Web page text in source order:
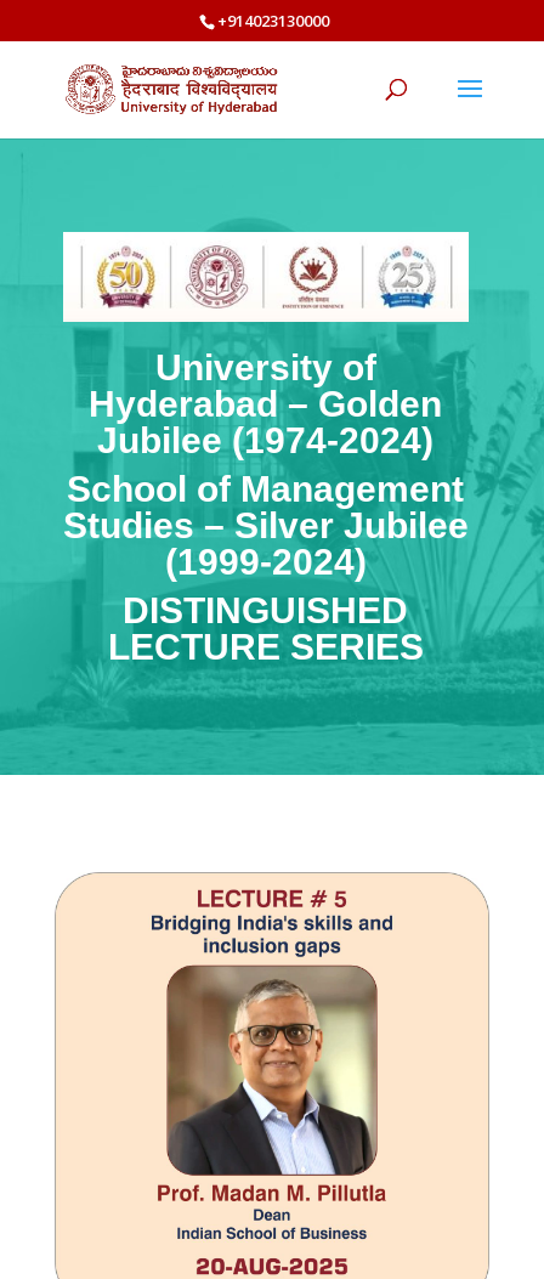
+914023130000
University of
Hyderabad – Golden
Jubilee (1974-2024)
School of Management
Studies – Silver Jubilee
(1999-2024)
DISTINGUISHED
LECTURE SERIES